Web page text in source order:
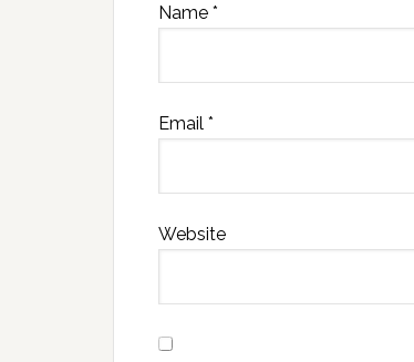
Name *
Email *
Website